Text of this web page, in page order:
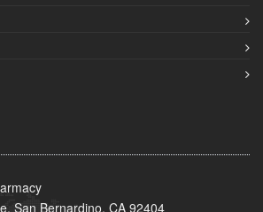
San Bernardino, CA 92404